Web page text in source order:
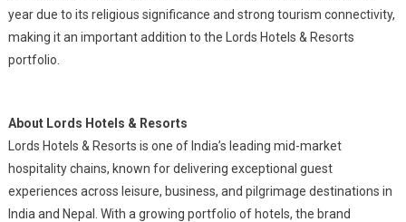
year due to its religious significance and strong tourism connectivity,
making it an important addition to the Lords Hotels & Resorts
portfolio.
About Lords Hotels & Resorts
Lords Hotels & Resorts is one of India’s leading mid-market
hospitality chains, known for delivering exceptional guest
experiences across leisure, business, and pilgrimage destinations in
India and Nepal. With a growing portfolio of hotels, the brand